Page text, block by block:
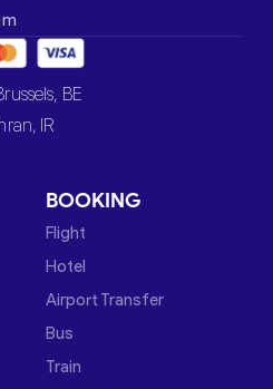
BE
IR
BOOKING
Flight
Hotel
Airport Transfer
Bus
Train